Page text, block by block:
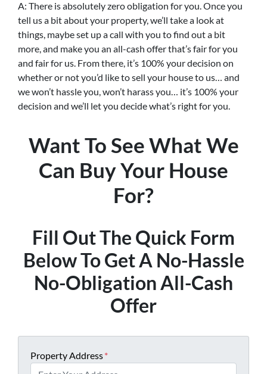
A: There is absolutely zero obligation for you. Once you
tell us a bit about your property, we’ll take a look at
things, maybe set up a call with you to find out a bit
more, and make you an all-cash offer that’s fair for you
and fair for us. From there, it’s 100% your decision on
whether or not you’d like to sell your house to us… and
we won’t hassle you, won’t harass you… it’s 100% your
decision and we’ll let you decide what’s right for you.
Want To See What We
Can Buy Your House
For?
Fill Out The Quick Form
Below To Get A No-Hassle
No-Obligation All-Cash
Offer
Property Address*